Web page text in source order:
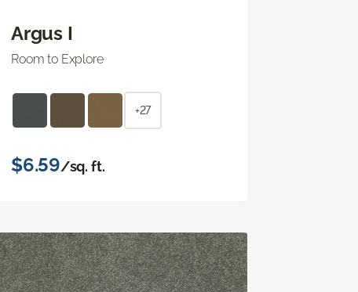
Argus I
Room to Explore
+27
$6.59/sq. ft.